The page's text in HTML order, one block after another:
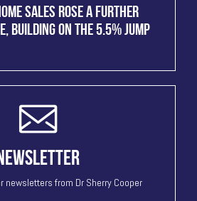
SALES ROSE A FURTHER
BUILDING ON THE 5.5% JUMP
newsletters from Dr Sherry Cooper